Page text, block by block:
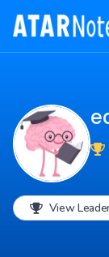
View